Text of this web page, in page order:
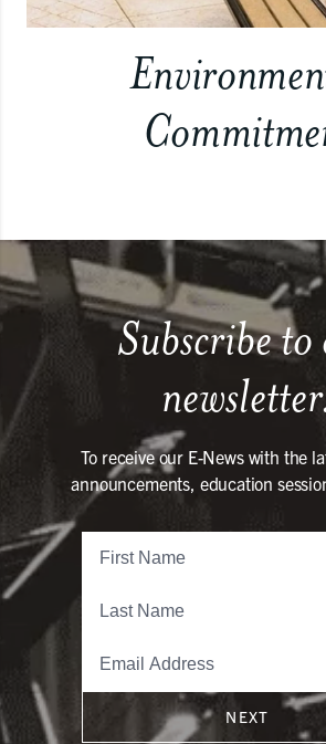
Subscribe
To receive our E-News with the
announcements, education
NEXT